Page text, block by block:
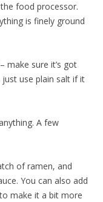
food processor.
is finely ground
make sure it’s got
just use plain salt if it
A few
of ramen, and
You can also add
make it a bit more